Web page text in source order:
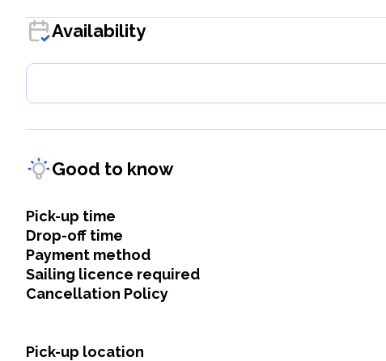
Availability
Good to know
Pick-up time
Drop-off time
Payment method
Sailing licence required
Cancellation Policy
Pick-up location